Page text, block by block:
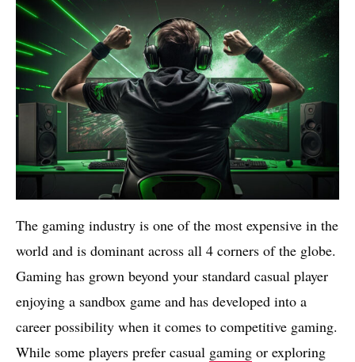
The gaming industry is one of the most expensive in the
world and is dominant across all 4 corners of the globe.
Gaming has grown beyond your standard casual player
enjoying a sandbox game and has developed into a
career possibility when it comes to competitive gaming.
While some players prefer casual gaming or exploring